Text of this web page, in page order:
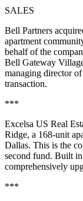
SALES
Bell Partners
apartment
behalf of the
Bell Gateway
managing director
transaction.
***
Excelsa US Real
Ridge, a 168-unit
Dallas. This is the
second fund. Built
comprehensively
***